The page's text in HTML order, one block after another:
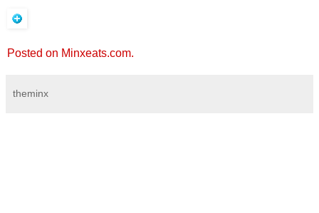
Posted on Minxeats.com.
theminx